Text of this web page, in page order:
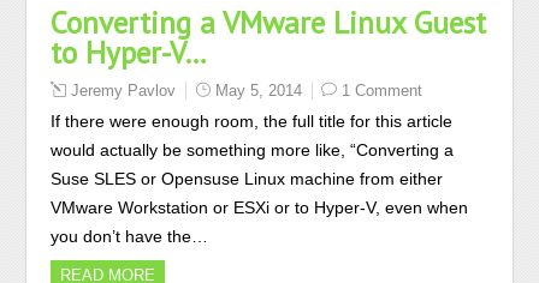
Converting a VMware Linux Guest
to Hyper-V…
Jeremy Pavlov May 5, 2014 1 Comment
If there were enough room, the full title for this article
would actually be something more like, “Converting a
Suse SLES or Opensuse Linux machine from either
VMware Workstation or ESXi or to Hyper-V, even when
you don’t have the…
READ MORE